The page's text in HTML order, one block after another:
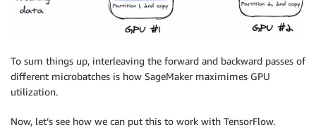
To sum things up, interleaving the forward and backward passes of
different microbatches is how SageMaker maximimes GPU
utilization.
Now, let’s see how we can put this to work with TensorFlow.